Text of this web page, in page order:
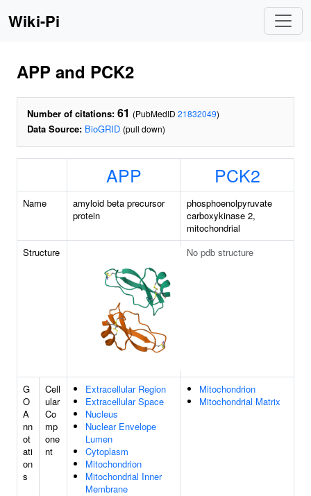
Wiki-Pi
APP and PCK2
Number of citations: 61 (PubMedID 21832049)
Data Source: BioGRID (pull down)
APP PCK2
Name
amyloid beta precursor
protein
phosphoenolpyruvate
carboxykinase 2,
mitochondrial
Structure
No pdb structure
G
O
A
nn
ot
ati
on
s
Cell
ular
Co
mp
one
nt
Extracellular Region
Extracellular Space
Nucleus
Nuclear Envelope
Lumen
Cytoplasm
Mitochondrion
Mitochondrial Inner
Membrane
Mitochondrion
Mitochondrial Matrix